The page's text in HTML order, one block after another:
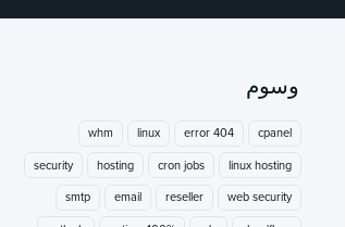
وسوم
cpanel
404 error
linux
whm
linux hosting
cron jobs
hosting
security
web security
reseller
email
smtp